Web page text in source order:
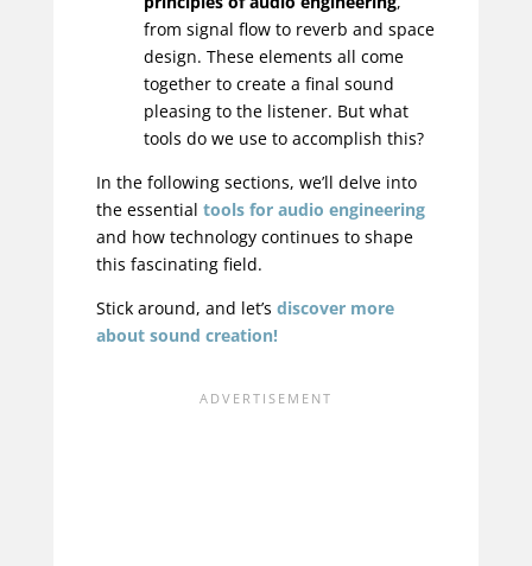
from signal flow to reverb and space
design. These elements all come
together to create a final sound
pleasing to the listener. But what
tools do we use to accomplish this?
In the following sections, we’ll delve into
the essential tools for audio engineering
and how technology continues to shape
this fascinating field.
Stick around, and let’s discover more
about sound creation!